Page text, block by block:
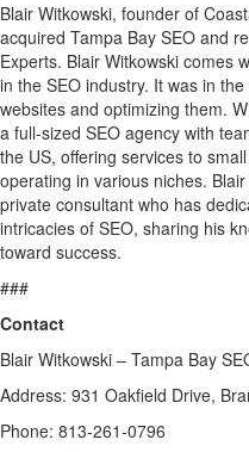
Blair Witkowski, founder of
acquired Tampa Bay SEO and
Experts. Blair Witkowski comes
in the SEO industry. It was in
websites and optimizing them.
a full-sized SEO agency with
the US, offering services to
operating in various niches.
private consultant who has
intricacies of SEO, sharing his
toward success.
###
Contact
Blair Witkowski – Tampa Bay
Address: 931 Oakfield Drive,
Phone: 813-261-0796